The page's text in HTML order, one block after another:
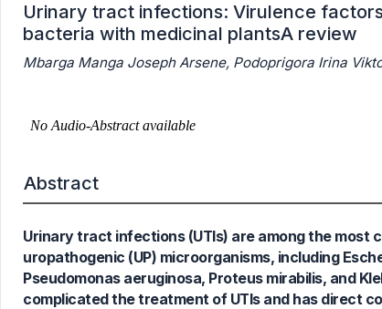
Urinary tract infections: Virulence
bacteria with medicinal plantsA review
Mbarga Manga Joseph Arsene, Podoprigora Irina
Abstract
Urinary tract infections (UTIs) are among the most
uropathogenic (UP) microorganisms, including
Pseudomonas aeruginosa, Proteus mirabilis, and
complicated the treatment of UTIs and has direct
1
17
1
Supporting
Mentioning
Contrasting